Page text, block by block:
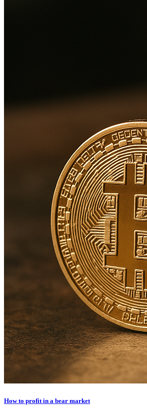
How to profit in a bear market